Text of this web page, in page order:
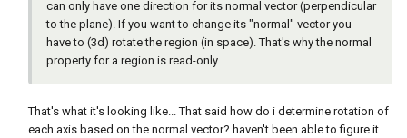
can only have one direction for its normal vector (perpendicular
to the plane). If you want to change its "normal" vector you
have to (3d) rotate the region (in space). That's why the normal
property for a region is read-only.
That's what it's looking like... That said how do i determine rotation of
each axis based on the normal vector? haven't been able to figure it